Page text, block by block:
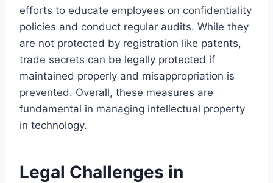
efforts to educate employees on confidentiality
policies and conduct regular audits. While they
are not protected by registration like patents,
trade secrets can be legally protected if
maintained properly and misappropriation is
prevented. Overall, these measures are
fundamental in managing intellectual property
in technology.
Legal Challenges in